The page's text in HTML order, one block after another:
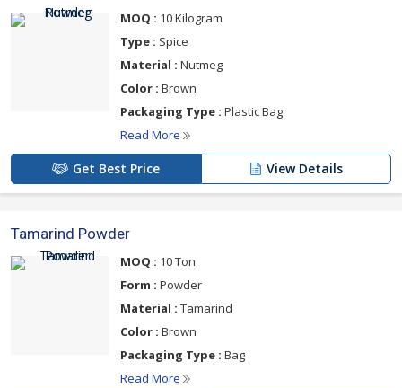
MOQ : 10 Kilogram
Type : Spice
Material : Nutmeg
Color : Brown
Packaging Type : Plastic Bag
Read More
Get Best Price View Details
Tamarind Powder
MOQ : 10 Ton
Form : Powder
Material : Tamarind
Color : Brown
Packaging Type : Bag
Read More